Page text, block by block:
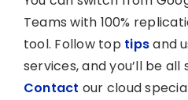
Teams with 100%
tool. Follow top tipsand
services, and you’ll be all
Contact our cloud